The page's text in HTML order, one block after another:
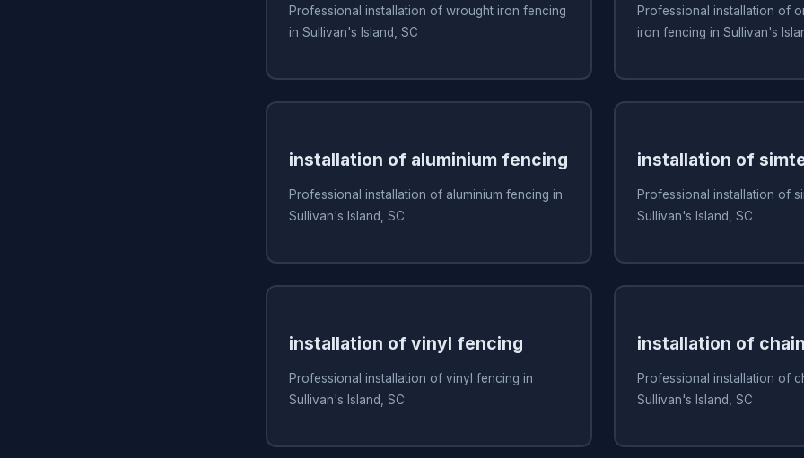
Professional installation of wrought iron fencing
in Sullivan's Island, SC
Professional installation of
iron fencing in Sullivan's
installation of aluminium fencing
Professional installation of aluminium fencing in
Sullivan's Island, SC
installation of
Professional installation of
Sullivan's Island, SC
installation of vinyl fencing
Professional installation of vinyl fencing in
Sullivan's Island, SC
installation of
Professional installation of
Sullivan's Island, SC